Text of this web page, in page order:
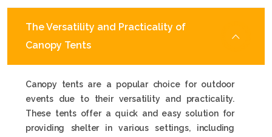
The Versatility and Practicality of
Canopy Tents
Canopy tents are a popular choice for outdoor
events due to their versatility and practicality.
These tents offer a quick and easy solution for
providing shelter in various settings, including